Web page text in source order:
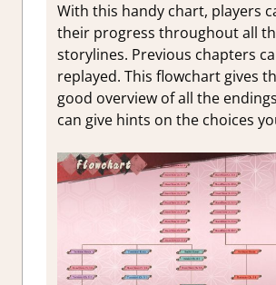
With this handy chart, players
their progress throughout all
storylines. Previous chapters
replayed. This flowchart gives
good overview of all the
can give hints on the choices